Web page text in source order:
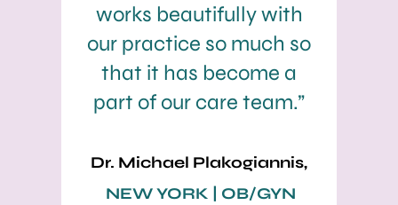
works beautifully with
our practice so much so
that it has become a
part of our care team.”
Dr. Michael Plakogiannis,
NEW YORK | OB/GYN